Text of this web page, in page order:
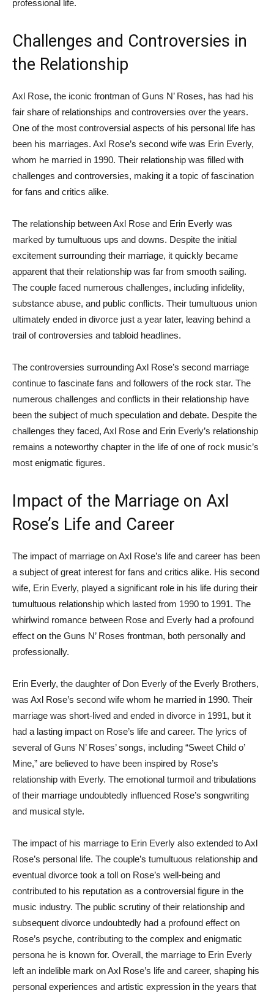
professional life.
Challenges and Controversies in
the Relationship
Axl Rose, the iconic frontman of Guns N’ Roses, has had his
fair share of relationships and controversies over the years.
One of the most controversial aspects of his personal life has
been his marriages. Axl Rose’s second wife was Erin Everly,
whom he married in 1990. Their relationship was filled with
challenges and controversies, making it a topic of fascination
for fans and critics alike.
The relationship between Axl Rose and Erin Everly was
marked by tumultuous ups and downs. Despite the initial
excitement surrounding their marriage, it quickly became
apparent that their relationship was far from smooth sailing.
The couple faced numerous challenges, including infidelity,
substance abuse, and public conflicts. Their tumultuous union
ultimately ended in divorce just a year later, leaving behind a
trail of controversies and tabloid headlines.
The controversies surrounding Axl Rose’s second marriage
continue to fascinate fans and followers of the rock star. The
numerous challenges and conflicts in their relationship have
been the subject of much speculation and debate. Despite the
challenges they faced, Axl Rose and Erin Everly’s relationship
remains a noteworthy chapter in the life of one of rock music’s
most enigmatic figures.
Impact of the Marriage on Axl
Rose’s Life and Career
The impact of marriage on Axl Rose’s life and career has been
a subject of great interest for fans and critics alike. His second
wife, Erin Everly, played a significant role in his life during their
tumultuous relationship which lasted from 1990 to 1991. The
whirlwind romance between Rose and Everly had a profound
effect on the Guns N’ Roses frontman, both personally and
professionally.
Erin Everly, the daughter of Don Everly of the Everly Brothers,
was Axl Rose’s second wife whom he married in 1990. Their
marriage was short-lived and ended in divorce in 1991, but it
had a lasting impact on Rose’s life and career. The lyrics of
several of Guns N’ Roses’ songs, including “Sweet Child o’
Mine,” are believed to have been inspired by Rose’s
relationship with Everly. The emotional turmoil and tribulations
of their marriage undoubtedly influenced Rose’s songwriting
and musical style.
The impact of his marriage to Erin Everly also extended to Axl
Rose’s personal life. The couple’s tumultuous relationship and
eventual divorce took a toll on Rose’s well-being and
contributed to his reputation as a controversial figure in the
music industry. The public scrutiny of their relationship and
subsequent divorce undoubtedly had a profound effect on
Rose’s psyche, contributing to the complex and enigmatic
persona he is known for. Overall, the marriage to Erin Everly
left an indelible mark on Axl Rose’s life and career, shaping his
personal experiences and artistic expression in the years that